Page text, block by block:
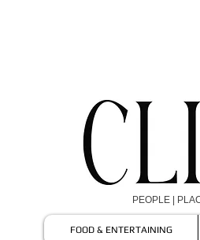
PEOPLE |
FOOD & ENTERTAINING